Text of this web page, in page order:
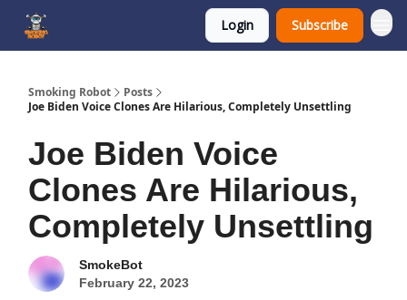
Login Subscribe
Smoking Robot
Posts
Joe Biden Voice Clones Are Hilarious, Completely Unsettling
Joe Biden Voice
Clones Are Hilarious,
Completely Unsettling
SmokeBot
February 22, 2023